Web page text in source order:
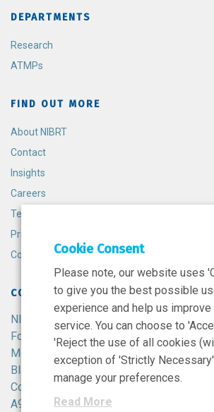
DEPARTMENTS
Research
ATMPs
FIND OUT MORE
About NIBRT
Contact
Insights
Careers
Terms and Conditions
Privacy Policy
Cookie Policy
CONTACT
NIBRT
Foster Avenue,
Mount Merrion,
Blackrock,
Co. Dublin,
A94 X099,
Cookie Consent
Please note, our website uses
to give you the best possible
experience and help us improve
service. You can choose to
'Reject the use of all cookies
exception of 'Strictly
manage your preferences.
Read More